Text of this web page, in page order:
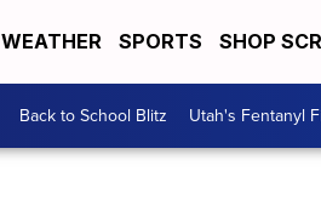
WEATHER SPORTS SHOP
Back to School Blitz Utah's Fentanyl